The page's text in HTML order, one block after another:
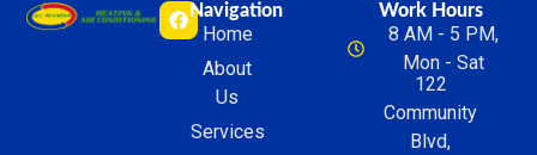
Navigation
Home
About
Us
Services
Work Hours
8 AM - 5 PM,
Mon - Sat
122
Community
Blvd,